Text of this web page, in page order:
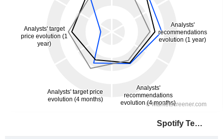
Spotify Technology S.A.